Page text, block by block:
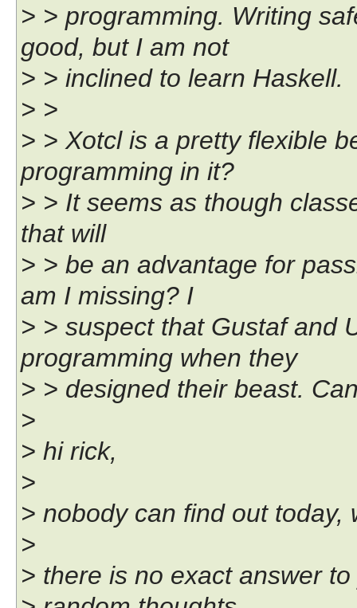
> > programming. Writing
good, but I am not
> > inclined to learn Haskell.
> >
> > Xotcl is a pretty flexible
programming in it?
> > It seems as though
that will
> > be an advantage for
am I missing? I
> > suspect that Gustaf and
programming when they
> > designed their beast.
>
> hi rick,
>
> nobody can find out
>
> there is no exact answer